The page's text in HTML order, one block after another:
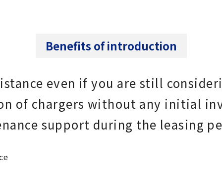
Benefits of introduction
even if you are still
of chargers without any initial
support during the leasing